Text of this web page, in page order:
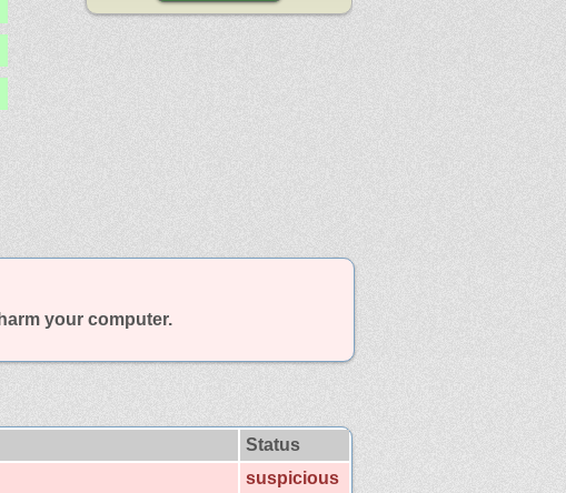
your computer.
Status
suspicious